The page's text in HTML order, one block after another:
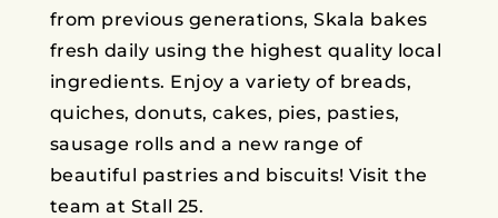
from previous generations, Skala bakes
fresh daily using the highest quality local
ingredients. Enjoy a variety of breads,
quiches, donuts, cakes, pies, pasties,
sausage rolls and a new range of
beautiful pastries and biscuits! Visit the
team at Stall 25.